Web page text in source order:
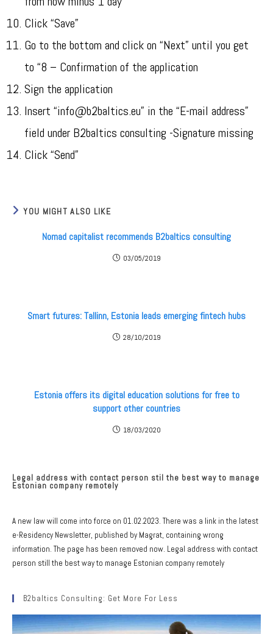
Click “Save”
Go to the bottom and click on “Next” until you get
to “8 – Confirmation of the application
Sign the application
Insert “info@b2baltics.eu” in the “E-mail address”
field under B2baltics consulting -Signature missing
Click “Send”
YOU MIGHT ALSO LIKE
Nomad capitalist recommends B2baltics consulting
03/05/2019
Smart futures: Tallinn, Estonia leads emerging fintech hubs
28/10/2019
Estonia offers its digital education solutions for free to
support other countries
18/03/2020
Legal address with contact person stil the best way to manage
Estonian company remotely
A new law will come into force on 01.02.2023. There was a link in the latest
e-Residency Newsletter, published by Magrat, containing wrong
information. The page has been removed now. Legal address with contact
person still the best way to manage Estonian company remotely
B2baltics Consulting: Get More For Less